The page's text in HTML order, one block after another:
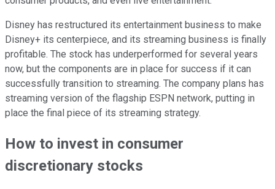
Disney has restructured its entertainment business to make
Disney+ its centerpiece, and its streaming business is finally
profitable. The stock has underperformed for several years
now, but the components are in place for success if it can
successfully transition to streaming. The company plans has
streaming version of the flagship ESPN network, putting in
place the final piece of its streaming strategy.
How to invest in consumer
discretionary stocks